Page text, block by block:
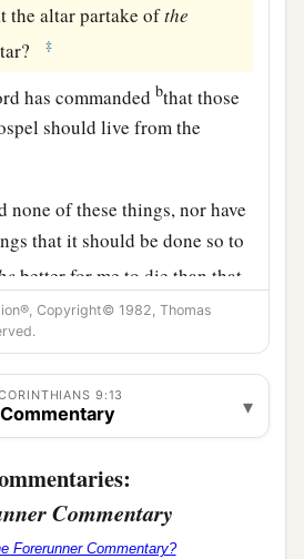
the altar partake ofthe
‡
has commandedbthat those
should live from the
none of these things, nor have
that it should be done so to
better for me to die than that
my boasting void. ‡
gospel, I have nothing to
is laid upon me; yes, woe
the gospel!
willingly,
I have a reward; but
I have been entrusted with a
Copyright© 1982, Thomas
9:13 ▾
Commentary
Forerunner Commentary?